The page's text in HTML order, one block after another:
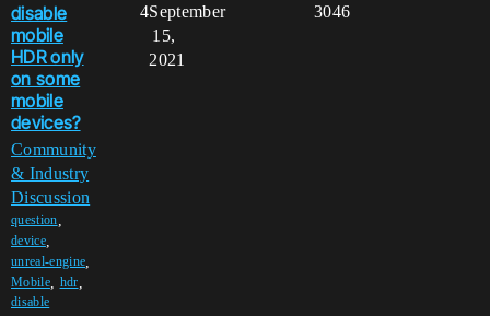
disable
mobile
HDR only
on some
mobile
devices?
Community
& Industry
Discussion
question
device,
unreal-engine
Mobile, hdr
disable
4 3046
September
15,
2021